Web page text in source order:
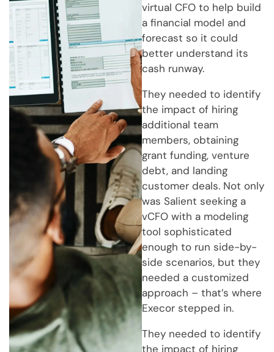
virtual CFO to help build
a financial model and
forecast so it could
better understand its
cash runway.
They needed to identify
the impact of hiring
additional team
members, obtaining
grant funding, venture
debt, and landing
customer deals. Not only
was Salient seeking a
vCFO with a modeling
tool sophisticated
enough to run side-by-
side scenarios, but they
needed a customized
approach – that’s where
Execor stepped in.
They needed to identify
the impact of hiring